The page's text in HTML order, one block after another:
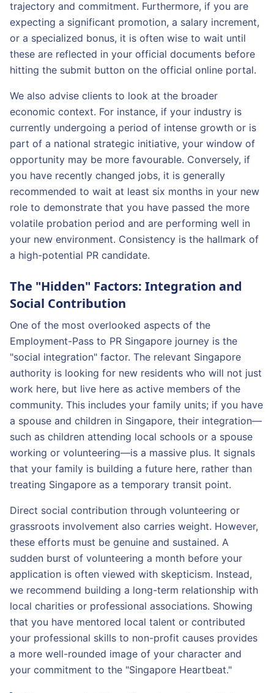
trajectory and commitment. Furthermore, if you are
expecting a significant promotion, a salary increment,
or a specialized bonus, it is often wise to wait until
these are reflected in your official documents before
hitting the submit button on the official online portal.
We also advise clients to look at the broader
economic context. For instance, if your industry is
currently undergoing a period of intense growth or is
part of a national strategic initiative, your window of
opportunity may be more favourable. Conversely, if
you have recently changed jobs, it is generally
recommended to wait at least six months in your new
role to demonstrate that you have passed the more
volatile probation period and are performing well in
your new environment. Consistency is the hallmark of
a high-potential PR candidate.
The "Hidden" Factors: Integration and
Social Contribution
One of the most overlooked aspects of the
Employment-Pass to PR Singapore journey is the
"social integration" factor. The relevant Singapore
authority is looking for new residents who will not just
work here, but live here as active members of the
community. This includes your family units; if you have
a spouse and children in Singapore, their integration—
such as children attending local schools or a spouse
working or volunteering—is a massive plus. It signals
that your family is building a future here, rather than
treating Singapore as a temporary transit point.
Direct social contribution through volunteering or
grassroots involvement also carries weight. However,
these efforts must be genuine and sustained. A
sudden burst of volunteering a month before your
application is often viewed with skepticism. Instead,
we recommend building a long-term relationship with
local charities or professional associations. Showing
that you have mentored local talent or contributed
your professional skills to non-profit causes provides
a more well-rounded image of your character and
your commitment to the "Singapore Heartbeat."